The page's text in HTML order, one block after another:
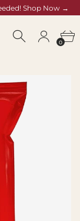
Shop Now →
baskets
0